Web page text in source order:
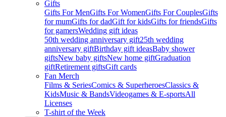
Gifts
Gifts For MenGifts For WomenGifts For CouplesGifts
for mumGifts for dadGift for kidsGifts for friendsGifts
for gamersWedding gift ideas
50th wedding anniversary gift25th wedding
anniversary giftBirthday gift ideasBaby shower
giftsNew baby giftsNew home giftGraduation
giftRetirement giftsGift cards
Fan Merch
Films & SeriesComics & SuperheroesClassics &
KidsMusic & BandsVideogames & E-sportsAll
Licenses
T-shirt of the Week